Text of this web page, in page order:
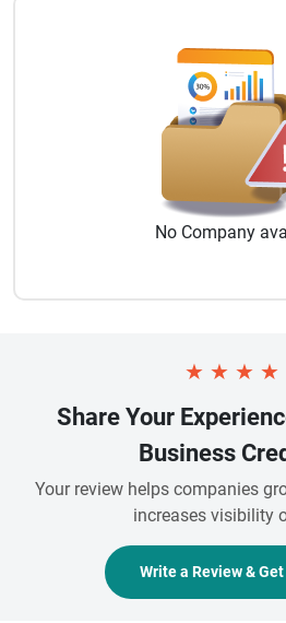
No Company
★ ★ ★ ★
Share Your
Business
Your review helps companies
increases visibility
Write a Review &